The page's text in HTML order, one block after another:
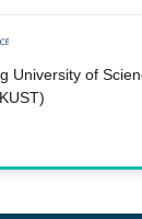
University of